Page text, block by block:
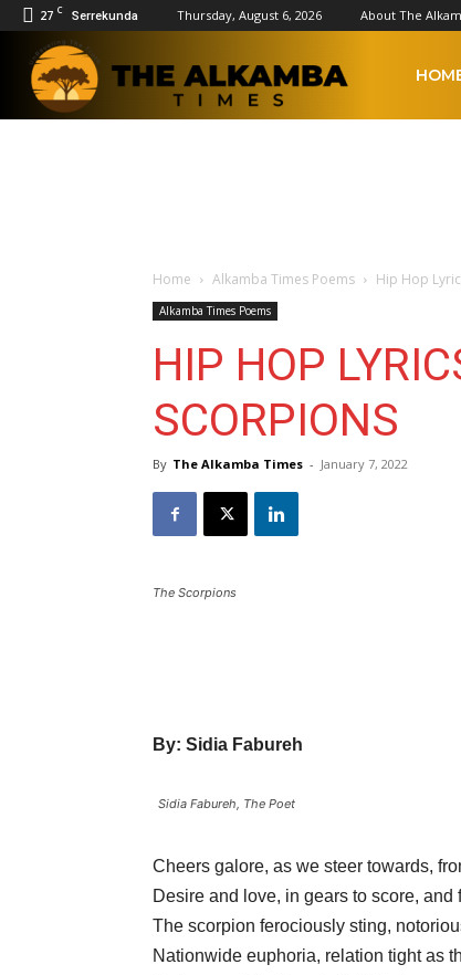
27 C Serrekunda Thursday, August 6, 2026 About The
Home Alkamba Times Poems Hip Hop
Alkamba Times Poems
HIP HOP
SCORPIONS
By The Alkamba Times - January 7, 2022
The Scorpions
By: Sidia Fabureh
Sidia Fabureh, The Poet
Cheers galore, as we steer towards,
Desire and love, in gears to score, and
The scorpion ferociously sting,
Nationwide euphoria, relation tight as